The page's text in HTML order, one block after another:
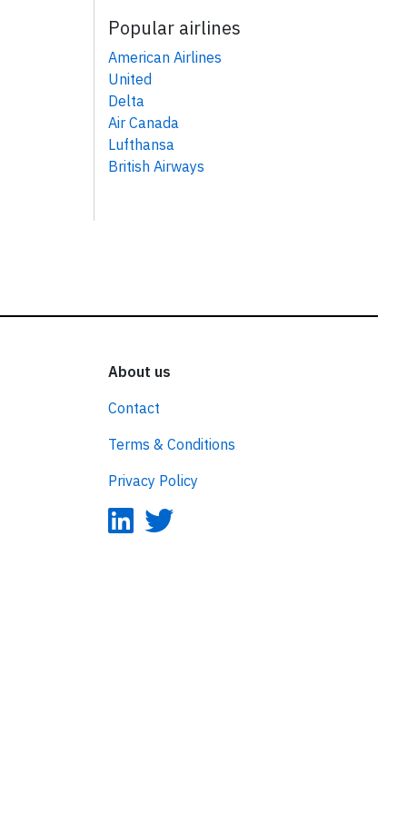
Popular airlines
American Airlines
United
Delta
Air Canada
Lufthansa
British Airways
About us
Contact
Terms & Conditions
Privacy Policy